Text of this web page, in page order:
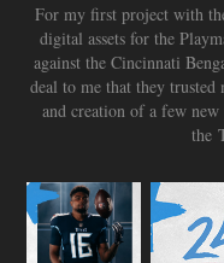
For my first project with
digital assets for the
against the Cincinnati
deal to me that they
and creation of a few new
the